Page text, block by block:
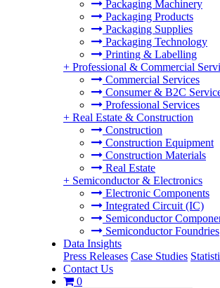
Packaging Machinery
Packaging Products
Packaging Supplies
Packaging Technology
Printing & Labelling
+ Professional & Commercial
Commercial Services
Consumer & B2C
Professional Services
+ Real Estate & Construction
Construction
Construction Equipment
Construction Materials
Real Estate
+ Semiconductor & Electronics
Electronic Components
Integrated Circuit (IC)
Semiconductor
Semiconductor Foundries
Data Insights
Press Releases Case Studies
Contact Us
0